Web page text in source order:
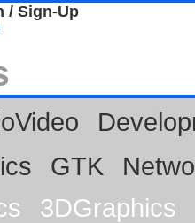
/ Sign-Up
GTK
3DGraphics